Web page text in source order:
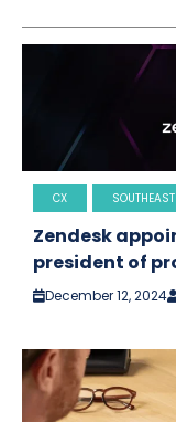
CX
Zendesk
president of
December 12, 2024